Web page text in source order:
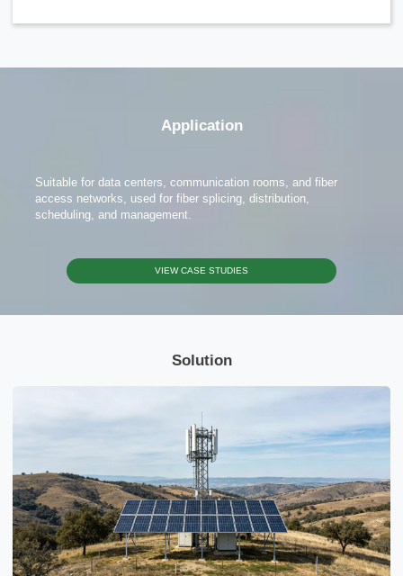
Application
Suitable for data centers, communication rooms, and fiber
access networks, used for fiber splicing, distribution,
scheduling, and management.
VIEW CASE STUDIES
Solution
Contact Us
We're here to answer your questions and provide the energy solutions that best fit your
needs.